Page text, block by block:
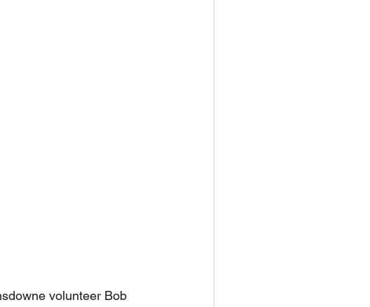
volunteer Bob